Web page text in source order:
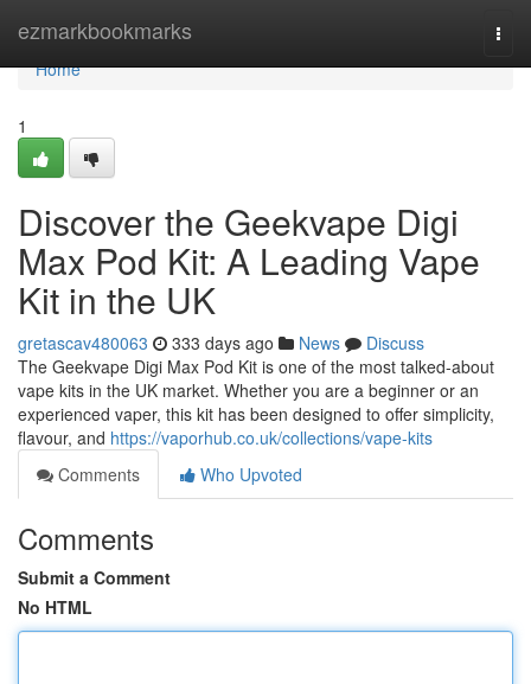
ezmarkbookmarks
Home
Home
1
Discover the Geekvape Digi
Max Pod Kit: A Leading Vape
Kit in the UK
gretascav480063 333 days ago News
Discuss
The Geekvape Digi Max Pod Kit is one of the most talked-about
vape kits in the UK market. Whether you are a beginner or an
experienced vaper, this kit has been designed to offer simplicity,
flavour, and https://vaporhub.co.uk/collections/vape-kits
Comments
Who Upvoted
Comments
Submit a Comment
No HTML